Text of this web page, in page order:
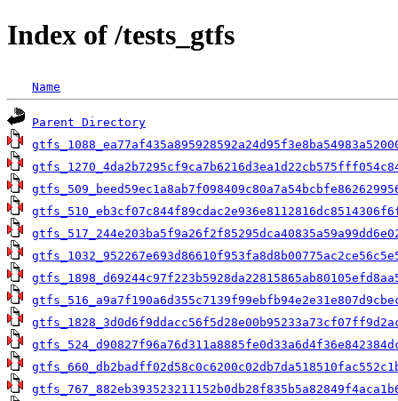
Index of /tests_gtfs
Name
Parent Directory